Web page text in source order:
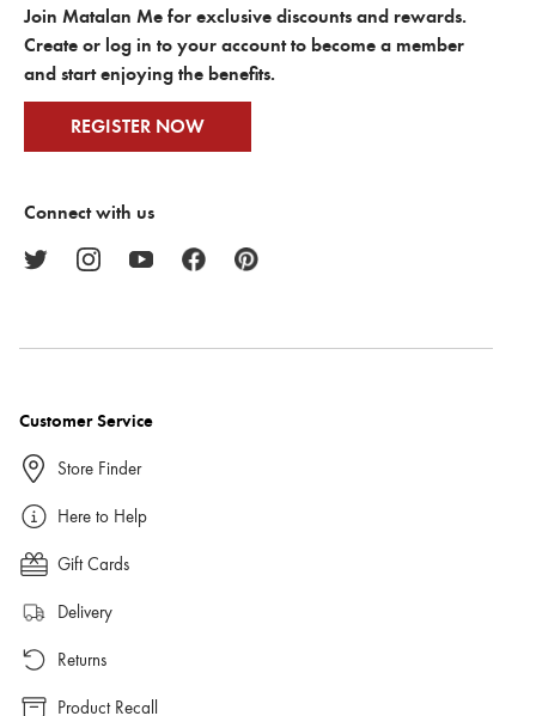
Join Matalan Me for exclusive discounts and rewards.
Create or log in to your account to become a member
and start enjoying the benefits.
REGISTER NOW
Connect with us
Customer Service
Store Finder
Here to Help
Gift Cards
Delivery
Returns
Product Recall